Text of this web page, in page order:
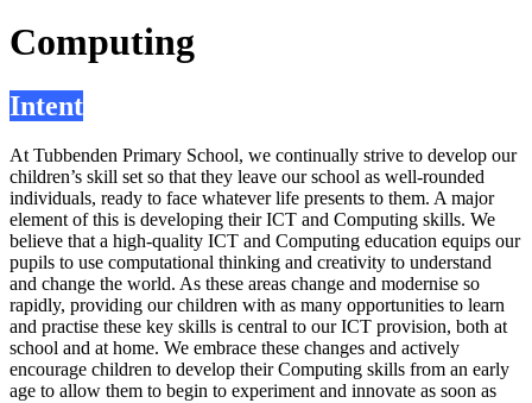
Computing
Intent
At Tubbenden Primary School, we continually strive to develop our
children’s skill set so that they leave our school as well-rounded
individuals, ready to face whatever life presents to them. A major
element of this is developing their ICT and Computing skills. We
believe that a high-quality ICT and Computing education equips our
pupils to use computational thinking and creativity to understand
and change the world. As these areas change and modernise so
rapidly, providing our children with as many opportunities to learn
and practise these key skills is central to our ICT provision, both at
school and at home. We embrace these changes and actively
encourage children to develop their Computing skills from an early
age to allow them to begin to experiment and innovate as soon as